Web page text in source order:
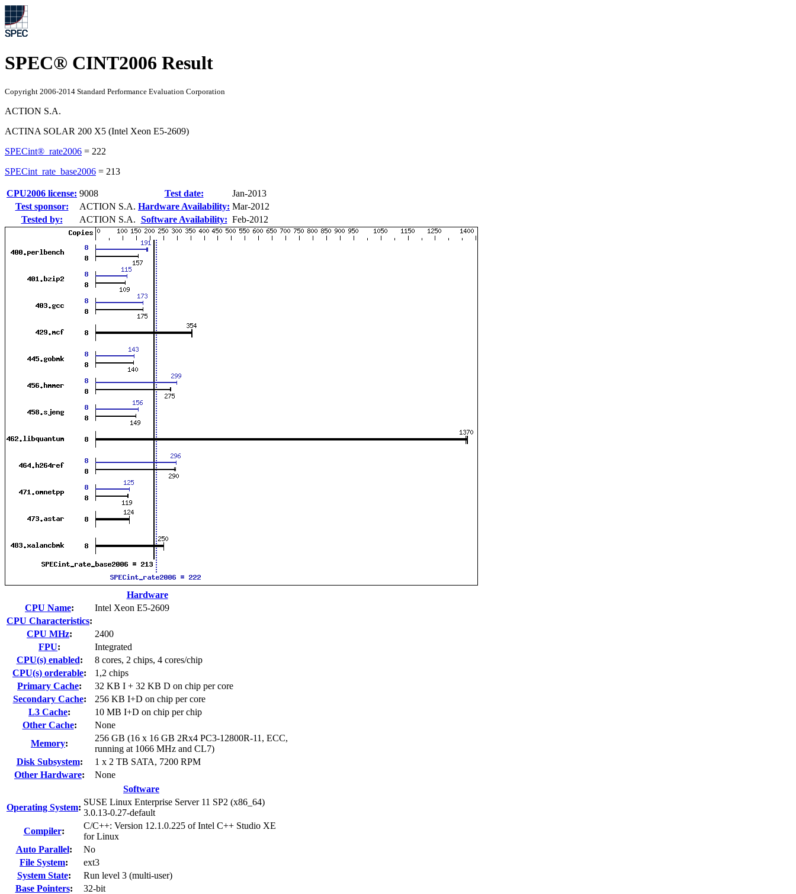
SPEC® CINT2006 Result
Copyright 2006-2014 Standard Performance Evaluation Corporation
ACTION S.A.
ACTINA SOLAR 200 X5 (Intel Xeon E5-2609)
SPECint®_rate2006 = 222
SPECint_rate_base2006 = 213
CPU2006 license: 9008 Test date:
Jan-2013
Test sponsor:
ACTION S.A. Hardware Availability: Mar-2012
Tested by:
ACTION S.A. Software Availability: Feb-2012
Hardware
CPU Name:
Intel Xeon E5-2609
CPU Characteristics:
CPU MHz:
2400
FPU:
Integrated
CPU(s) enabled:
8 cores, 2 chips, 4 cores/chip
CPU(s) orderable:
1,2 chips
Primary Cache:
32 KB I + 32 KB D on chip per core
Secondary Cache:
256 KB I+D on chip per core
L3 Cache:
10 MB I+D on chip per chip
Other Cache:
None
Memory:
256 GB (16 x 16 GB 2Rx4 PC3-12800R-11, ECC,
running at 1066 MHz and CL7)
Disk Subsystem:
1 x 2 TB SATA, 7200 RPM
Other Hardware:
None
Software
Operating System:
SUSE Linux Enterprise Server 11 SP2 (x86_64)
3.0.13-0.27-default
Compiler:
C/C++: Version 12.1.0.225 of Intel C++ Studio XE
for Linux
Auto Parallel:
No
File System:
ext3
System State:
Run level 3 (multi-user)
Base Pointers:
32-bit